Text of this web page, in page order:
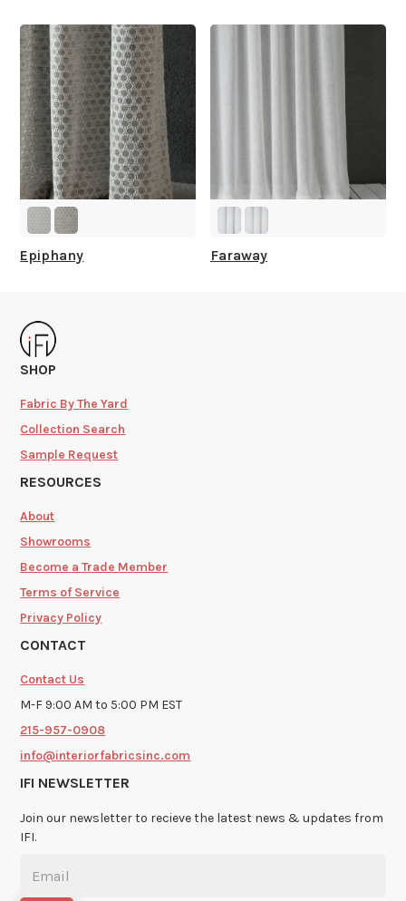
Epiphany Faraway
SHOP
Fabric By The Yard
Collection Search
Sample Request
RESOURCES
About
Showrooms
Become a Trade Member
Terms of Service
Privacy Policy
CONTACT
Contact Us
M-F 9:00 AM to 5:00 PM EST
215-957-0908
info@interiorfabricsinc.com
IFI NEWSLETTER
Join our newsletter to recieve the latest news & updates from
IFI.